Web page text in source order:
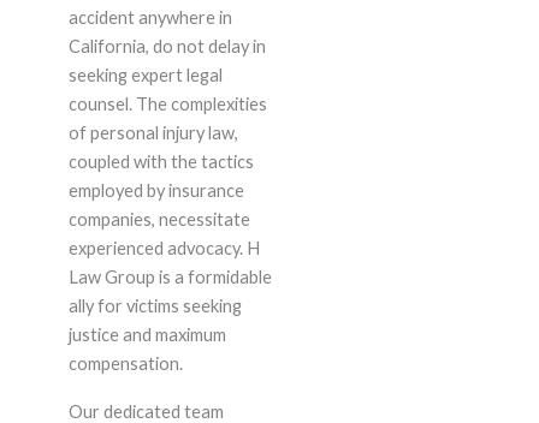
accident anywhere in
California, do not delay in
seeking expert legal
counsel. The complexities
of personal injury law,
coupled with the tactics
employed by insurance
companies, necessitate
experienced advocacy. H
Law Group is a formidable
ally for victims seeking
justice and maximum
compensation.
Our dedicated team